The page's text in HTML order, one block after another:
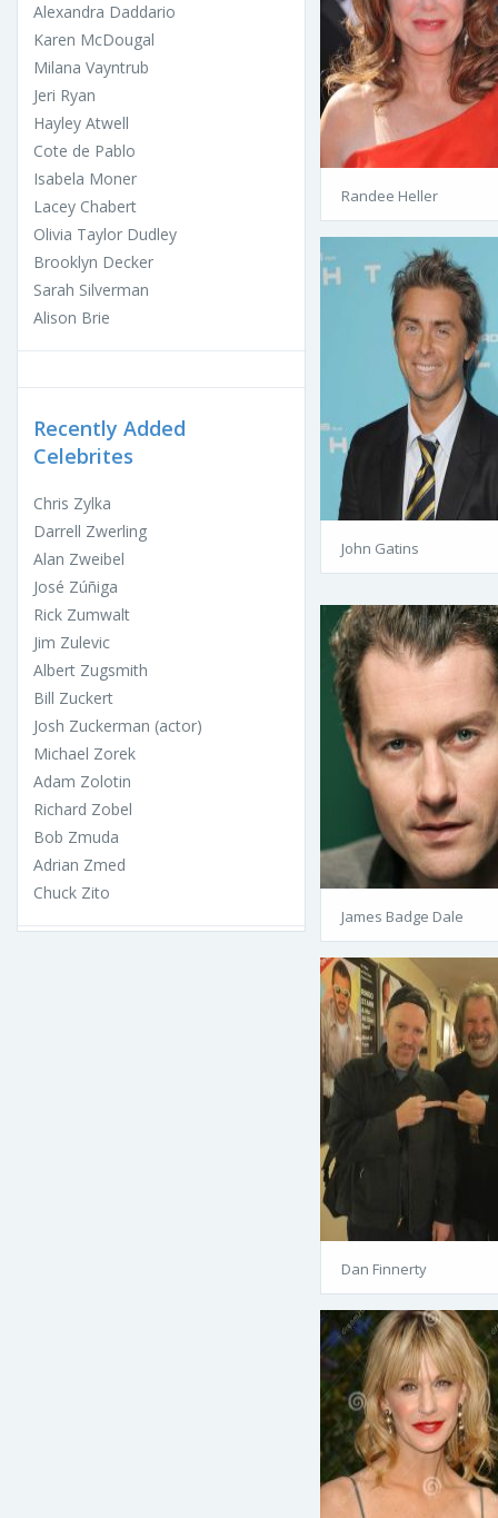
Alexandra Daddario
Karen McDougal
Milana Vayntrub
Jeri Ryan
Hayley Atwell
Cote de Pablo
Isabela Moner
Lacey Chabert
Olivia Taylor Dudley
Brooklyn Decker
Sarah Silverman
Alison Brie
Recently Added
Celebrites
Chris Zylka
Darrell Zwerling
Alan Zweibel
José Zúñiga
Rick Zumwalt
Jim Zulevic
Albert Zugsmith
Bill Zuckert
Josh Zuckerman (actor)
Michael Zorek
Adam Zolotin
Richard Zobel
Bob Zmuda
Adrian Zmed
Chuck Zito
Randee Heller
John Gatins
James Badge Dale
Dan Finnerty